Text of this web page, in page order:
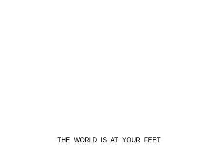
THE WORLD IS AT YOUR FEET